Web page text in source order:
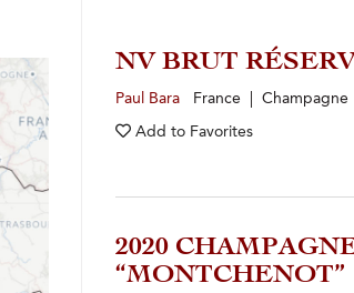
NV BRUT
Paul Bara France | Champagne
Add to Favorites
2020
“MONTCHENOT”